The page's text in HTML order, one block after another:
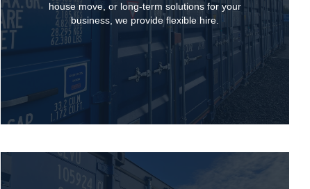
house move, or long-term solutions for your
business, we provide flexible hire.